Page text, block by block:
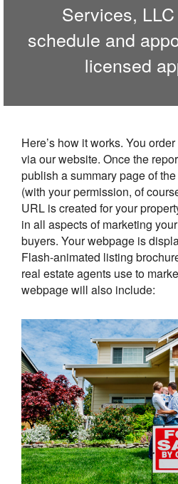
Services, LLC
schedule and
licensed
Here’s how it works. You
via our website. Once the
publish a summary page of
(with your permission, of
URL is created for your
in all aspects of marketing
buyers. Your webpage is
Flash-animated listing
real estate agents use to
webpage will also include: